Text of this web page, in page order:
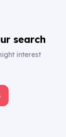
search
interest